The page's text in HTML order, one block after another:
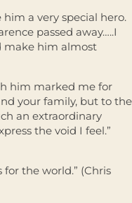
a very special hero.
passed away…..I
make him almost
him marked me for
your family, but to the
an extraordinary
the void I feel.”
for the world.” (Chris